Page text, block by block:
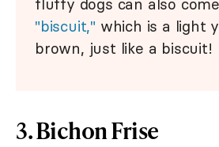
fluffy dogs can also
"biscuit," which is a light
brown, just like a biscuit!
3. Bichon Frise